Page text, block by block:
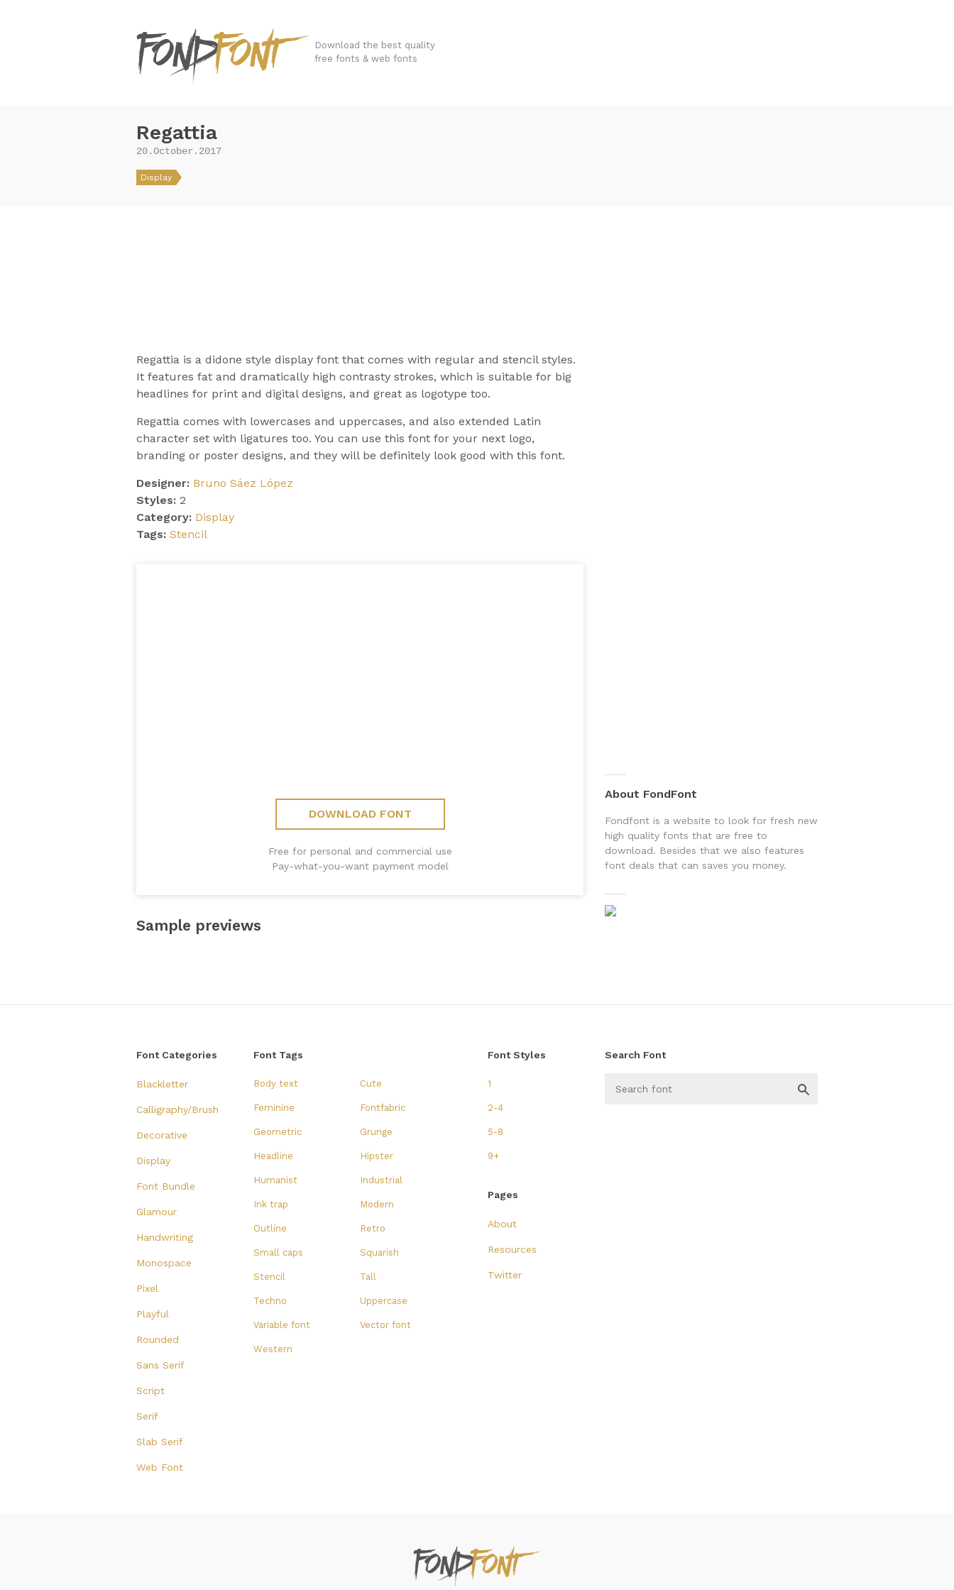
Download the best quality
free fonts & web fonts
Regattia
20.October.2017
Display
Regattia is a didone style display font that comes with regular and stencil styles.
It features fat and dramatically high contrasty strokes, which is suitable for big
headlines for print and digital designs, and great as logotype too.
Regattia comes with lowercases and uppercases, and also extended Latin
character set with ligatures too. You can use this font for your next logo,
branding or poster designs, and they will be definitely look good with this font.
Designer: Bruno Sáez López
Styles: 2
Category: Display
Tags: Stencil
DOWNLOAD FONT
Free for personal and commercial use
Pay-what-you-want payment model
Sample previews
About FondFont
Fondfont is a website to look for fresh new
high quality fonts that are free to
download. Besides that we also features
font deals that can saves you money.
Font Categories
Blackletter
Calligraphy/Brush
Decorative
Display
Font Bundle
Glamour
Handwriting
Monospace
Pixel
Playful
Rounded
Sans Serif
Script
Serif
Slab Serif
Web Font
Font Tags
Body text Cute
Feminine Fontfabric
Geometric Grunge
Headline Hipster
Humanist Industrial
Ink trap Modern
Outline Retro
Small caps Squarish
Stencil Tall
Techno Uppercase
Variable font Vector font
Western
Font Styles
1
2-4
5-8
9+
Pages
About
Resources
Twitter
Search Font